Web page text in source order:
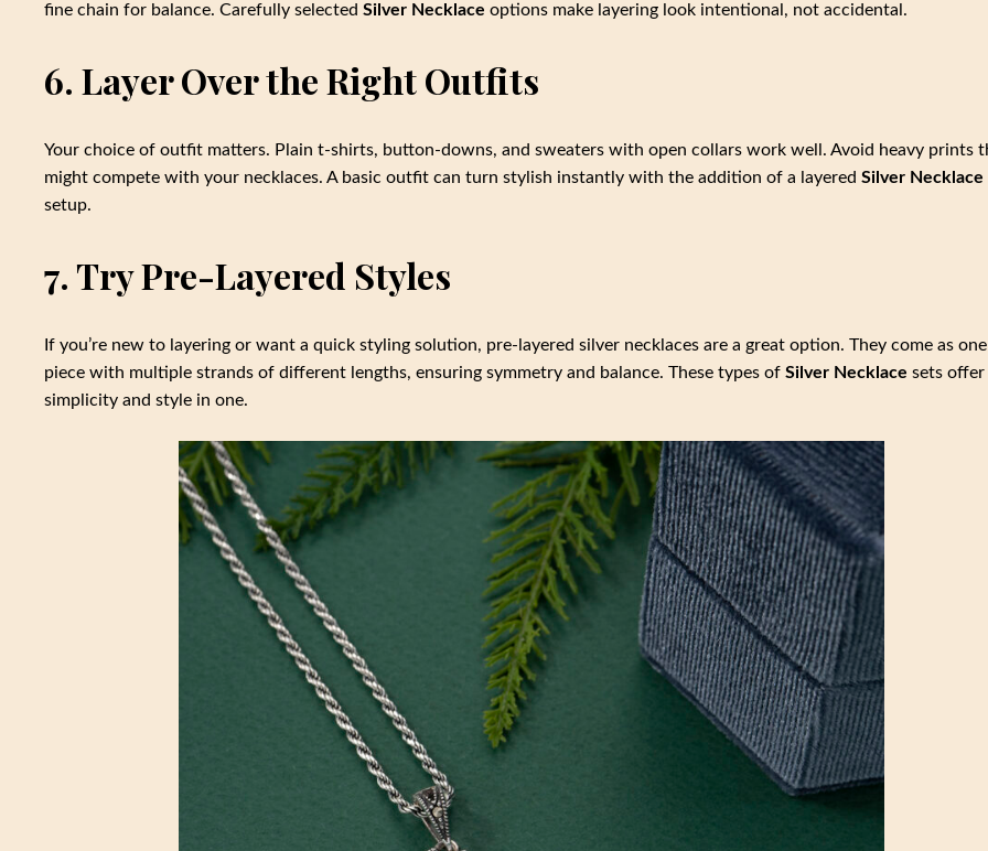
fine chain for balance. Carefully selected Silver Necklace options make layering look intentional, not accidental.
6. Layer Over the Right Outfits
Your choice of outfit matters. Plain t-shirts, button-downs, and sweaters with open collars work well. Avoid heavy prints
might compete with your necklaces. A basic outfit can turn stylish instantly with the addition of a layered Silver Necklace
setup.
7. Try Pre-Layered Styles
If you’re new to layering or want a quick styling solution, pre-layered silver necklaces are a great option. They come as one
piece with multiple strands of different lengths, ensuring symmetry and balance. These types of Silver Necklace sets offer
simplicity and style in one.